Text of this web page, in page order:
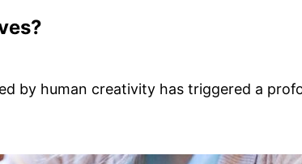
by human creativity has triggered a